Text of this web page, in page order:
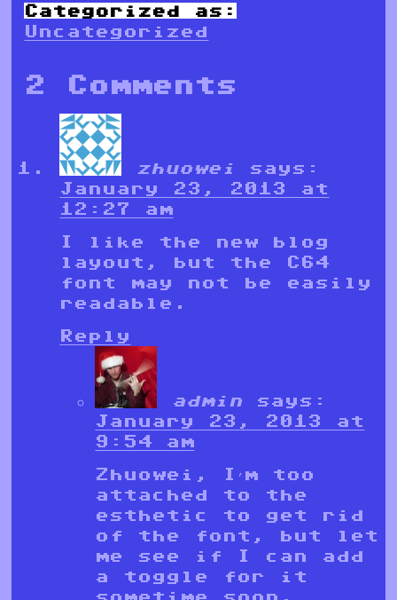
Categorized as:
Uncategorized
2 Comments
zhuowei
says:
January 23, 2013 at
12:27 am
I like the new blog
layout, but the C64
font may not be easily
readable.
Reply
admin
says:
January 23, 2013 at
9:54 am
Zhuowei, I’m too
attached to the
esthetic to get rid
of the font, but let
me see if I can add
a toggle for it
sometime soon.